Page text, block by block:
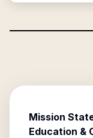
Mission
Education &